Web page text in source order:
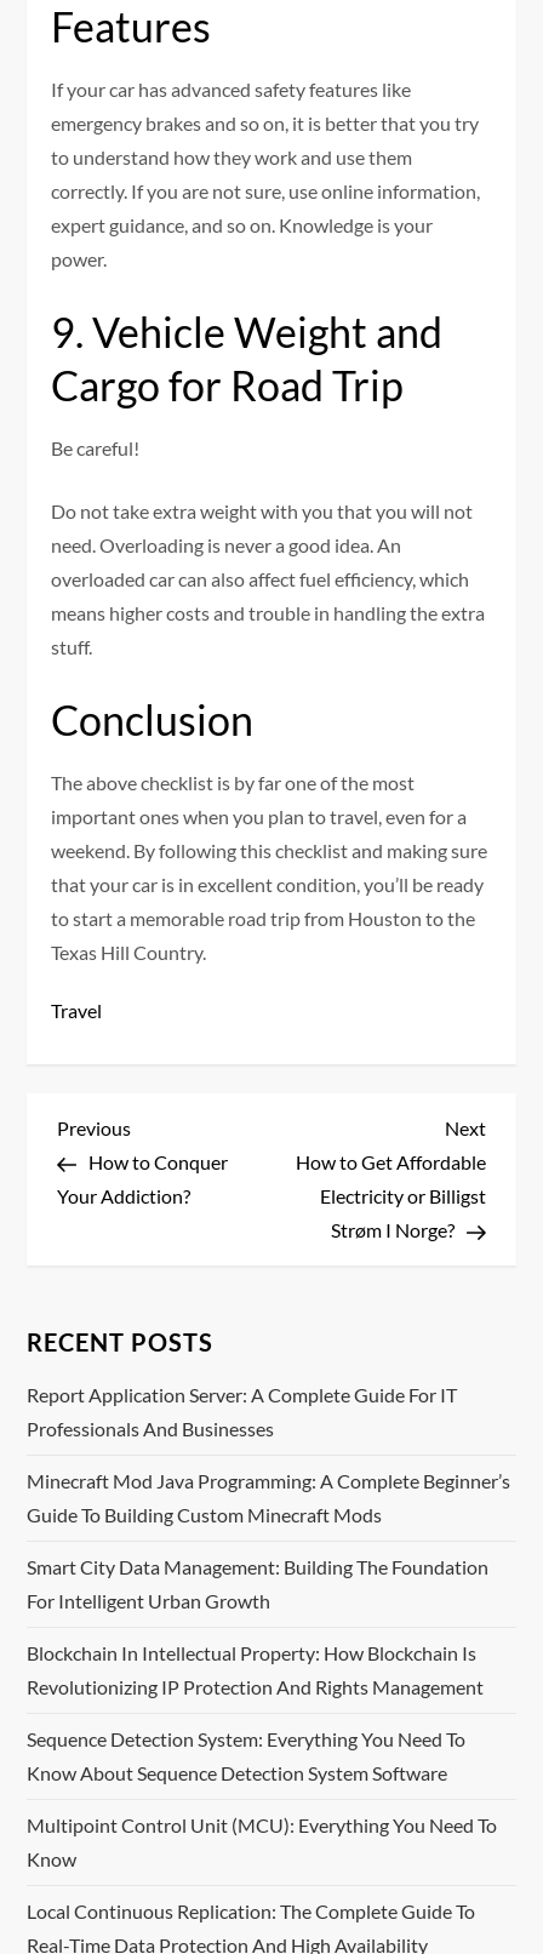
Features
If your car has advanced safety features like
emergency brakes and so on, it is better that you try
to understand how they work and use them
correctly. If you are not sure, use online information,
expert guidance, and so on. Knowledge is your
power.
9. Vehicle Weight and
Cargo for Road Trip
Be careful!
Do not take extra weight with you that you will not
need. Overloading is never a good idea. An
overloaded car can also affect fuel efficiency, which
means higher costs and trouble in handling the extra
stuff.
Conclusion
The above checklist is by far one of the most
important ones when you plan to travel, even for a
weekend. By following this checklist and making sure
that your car is in excellent condition, you’ll be ready
to start a memorable road trip from Houston to the
Texas Hill Country.
Travel
P
o
n
a
i
g
a
t
o
n
Previous
Post
Previous
How to Conquer
Your Addiction?
Next
Post
Next
How to Get Affordable
Electricity or Billigst
Strøm I Norge?
RECENT POSTS
Report Application Server: A Complete Guide For IT
Professionals And Businesses
Minecraft Mod Java Programming: A Complete Beginner’s
Guide To Building Custom Minecraft Mods
Smart City Data Management: Building The Foundation
For Intelligent Urban Growth
Blockchain In Intellectual Property: How Blockchain Is
Revolutionizing IP Protection And Rights Management
Sequence Detection System: Everything You Need To
Know About Sequence Detection System Software
Multipoint Control Unit (MCU): Everything You Need To
Know
Local Continuous Replication: The Complete Guide To
Real-Time Data Protection And High Availability